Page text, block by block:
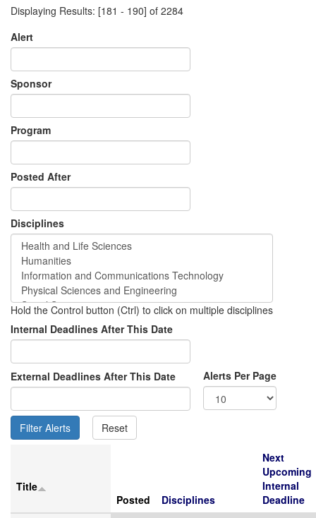
Displaying Results: [181 - 190] of 2284
Alert
Sponsor
Program
Posted After
Disciplines
Hold the Control button (Ctrl) to click on multiple disciplines
Internal Deadlines After This Date
External Deadlines After This Date Alerts Per Page
Title
Posted
Disciplines
Next
Upcoming
Internal
Deadline